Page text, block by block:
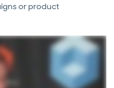
or product